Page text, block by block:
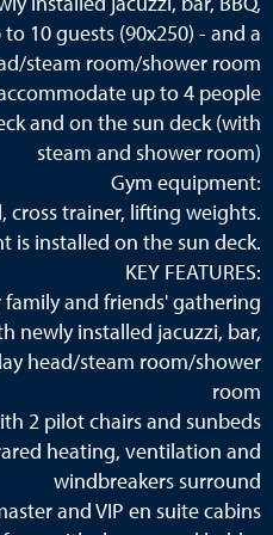
10 guests (90x250) - and a
steam room/shower room
up to 4 people
and on the sun deck (with
steam and shower room)
Gym equipment:
cross trainer, lifting weights.
is installed on the sun deck.
KEY FEATURES:
family and friends' gathering
newly installed jacuzzi, bar,
head/steam room/shower
room
2 pilot chairs and sunbeds
heating, ventilation and
windbreakers surround
and VIP en suite cabins